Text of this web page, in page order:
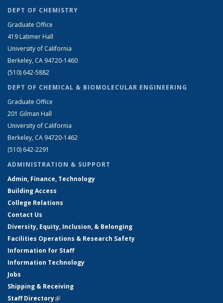
DEPT OF CHEMISTRY
Graduate Office
419 Latimer Hall
University of California
Berkeley, CA 94720-1460
(510) 642-5882
DEPT OF CHEMICAL & BIOMOLECULAR ENGINEERING
Graduate Office
201 Gilman Hall
University of California
Berkeley, CA 94720-1462
(510) 642-2291
ADMINISTRATION & SUPPORT
Admin, Finance, Technology
Building Access
College Relations
Contact Us
Diversity, Equity, Inclusion, & Belonging
Facilities Operations & Research Safety
Information for Staff
Information Technology
Jobs
Shipping & Receiving
Staff Directory(link is external)